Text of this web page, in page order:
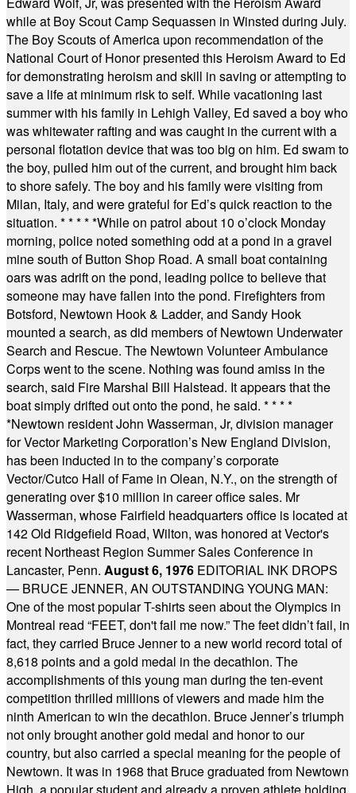
while at Boy Scout Camp Sequassen in Winsted during July.
The Boy Scouts of America upon recommendation of the
National Court of Honor presented this Heroism Award to Ed
for demonstrating heroism and skill in saving or attempting to
save a life at minimum risk to self. While vacationing last
summer with his family in Lehigh Valley, Ed saved a boy who
was whitewater rafting and was caught in the current with a
personal flotation device that was too big on him. Ed swam to
the boy, pulled him out of the current, and brought him back
to shore safely. The boy and his family were visiting from
Milan, Italy, and were grateful for Ed’s quick reaction to the
situation. * * * * *While on patrol about 10 o’clock Monday
morning, police noted something odd at a pond in a gravel
mine south of Button Shop Road. A small boat containing
oars was adrift on the pond, leading police to believe that
someone may have fallen into the pond. Firefighters from
Botsford, Newtown Hook & Ladder, and Sandy Hook
mounted a search, as did members of Newtown Underwater
Search and Rescue. The Newtown Volunteer Ambulance
Corps went to the scene. Nothing was found amiss in the
search, said Fire Marshal Bill Halstead. It appears that the
boat simply drifted out onto the pond, he said. * * * *
*Newtown resident John Wasserman, Jr, division manager
for Vector Marketing Corporation’s New England Division,
has been inducted in to the company’s corporate
Vector/Cutco Hall of Fame in Olean, N.Y., on the strength of
generating over $10 million in career office sales. Mr
Wasserman, whose Fairfield headquarters office is located at
142 Old Ridgefield Road, Wilton, was honored at Vector's
recent Northeast Region Summer Sales Conference in
Lancaster, Penn. August 6, 1976 EDITORIAL INK DROPS
— BRUCE JENNER, AN OUTSTANDING YOUNG MAN:
One of the most popular T-shirts seen about the Olympics in
Montreal read “FEET, don't fail me now.” The feet didn’t fail, in
fact, they carried Bruce Jenner to a new world record total of
8,618 points and a gold medal in the decathlon. The
accomplishments of this young man during the ten-event
competition thrilled millions of viewers and made him the
ninth American to win the decathlon. Bruce Jenner’s triumph
not only brought another gold medal and honor to our
country, but also carried a special meaning for the people of
Newtown. It was in 1968 that Bruce graduated from Newtown